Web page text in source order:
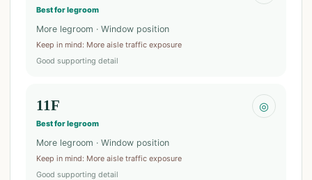
Best for legroom
More legroom · Window position
Keep in mind: More aisle traffic exposure
Good supporting detail
11F
Best for legroom
◎
More legroom · Window position
Keep in mind: More aisle traffic exposure
Good supporting detail